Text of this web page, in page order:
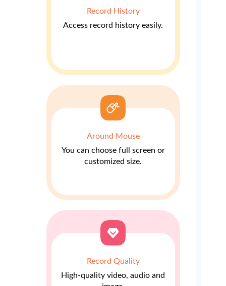
Record History
Access record history easily.
Around Mouse
You can choose full screen or
customized size.
Record Quality
High-quality video, audio and